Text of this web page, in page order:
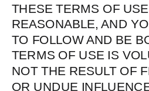
THESE TERMS OF
REASONABLE, AND
TO FOLLOW AND BE
TERMS OF USE IS
NOT THE RESULT OF
OR UNDUE